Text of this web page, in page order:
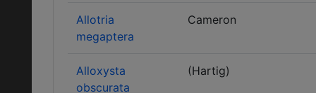
Allotria
megaptera
Cameron
Alloxysta
obscurata
(Hartig)